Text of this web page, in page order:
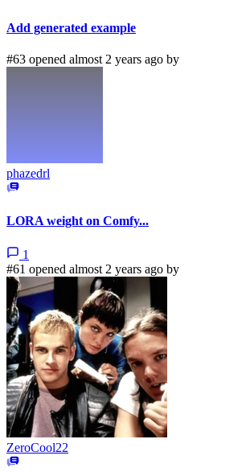
Add generated example
#63 opened almost 2 years ago by
phazedrl
LORA weight on Comfy...
1
#61 opened almost 2 years ago by
ZeroCool22